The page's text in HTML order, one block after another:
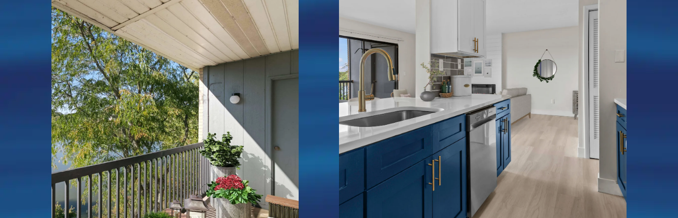
on the Lake, this waterfront dream becomes your
everyday reality. Our lakefront apartments for
rent in Belleville, MI sit directly on the shores of
Belleville Lake, offering spacious studio, one, and
two-bedroom floor plans ranging from 505 to 1,100
square feet, each positioned to embrace the
natural beauty that surrounds you.
Life on the water means something different here.
With exclusive dock access, you can start your
morning with coffee while watching the sunrise
paint colors across the lake's surface, spend
afternoons kayaking, or end your day as boats
drift past and the sun sets over the water. Over
two miles of nature trails wind throughout the